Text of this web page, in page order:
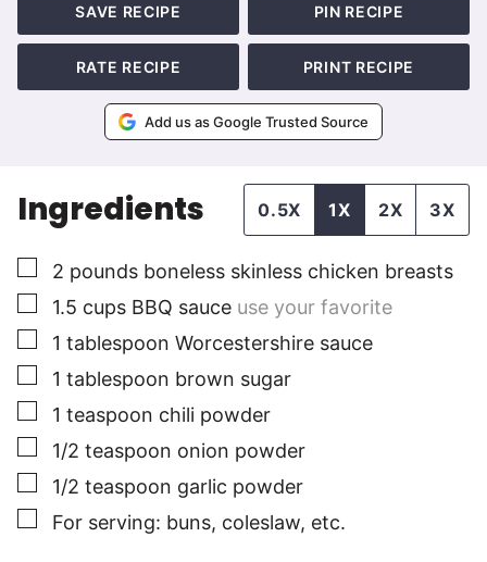
SAVE RECIPE PIN RECIPE
RATE RECIPE PRINT RECIPE
Add us as Google Trusted Source
Ingredients 0.5X 1X 2X 3X
▢
2 pounds boneless skinless chicken breasts
▢
1.5 cups BBQ sauce use your favorite
▢
1 tablespoon Worcestershire sauce
▢
1 tablespoon brown sugar
▢
1 teaspoon chili powder
▢
1/2 teaspoon onion powder
▢
1/2 teaspoon garlic powder
▢
For serving: buns, coleslaw, etc.